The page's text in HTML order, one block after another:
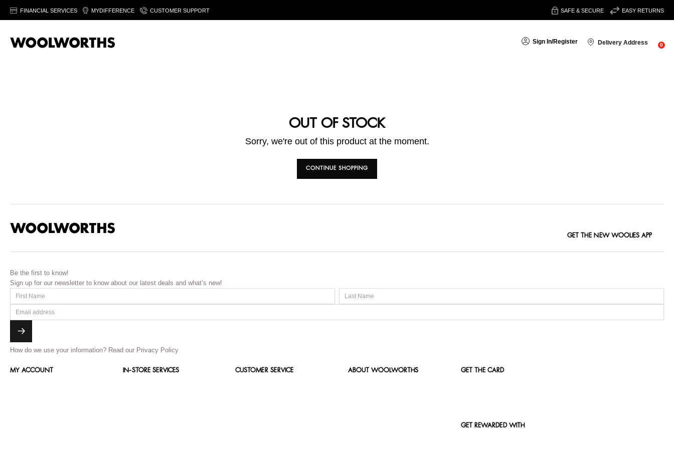
FINANCIAL SERVICES MYDIFFERENCE CUSTOMER SUPPORT SAFE & SECURE EASY RETURNS
Sign In/Register Delivery Address 0
OUT OF STOCK
Sorry, we're out of this product at the moment.
CONTINUE SHOPPING
GET THE NEW WOOLIES APP
Be the first to know!
Sign up for our newsletter to know about our latest deals and what’s new!
How do we use your information? Read our Privacy Policy
MY ACCOUNT IN-STORE SERVICES CUSTOMER SERVICE ABOUT WOOLWORTHS GET THE CARD
GET REWARDED WITH